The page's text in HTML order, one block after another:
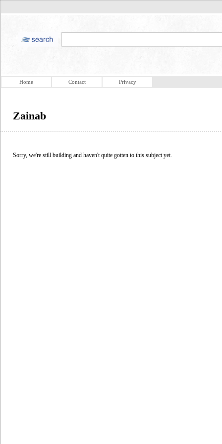
Home Contact Privacy
Zainab
Sorry, we're still building and haven't quite gotten to this subject yet.